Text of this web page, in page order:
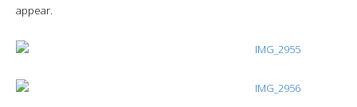
appear.